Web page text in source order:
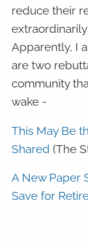
reduce their
Apparently, I
are two
community
wake -
This May Be
Shared (The
A New Paper
Save for